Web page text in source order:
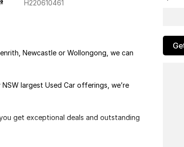
H220610461
Newcastle or Wollongong, we can
largest Used Car offerings, we’re
get exceptional deals and outstanding